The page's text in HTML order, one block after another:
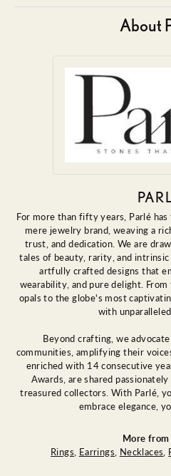
About
For more than fifty years, Parlé
mere jewelry brand, weaving a
trust, and dedication. We are
tales of beauty, rarity, and
artfully crafted designs that
wearability, and pure delight.
opals to the globe's most
with
Beyond crafting, we
communities, amplifying their
enriched with 14 consecutive
Awards, are shared
treasured collectors. With Parlé,
embrace elegance,
More from
Rings, Earrings, Necklaces,